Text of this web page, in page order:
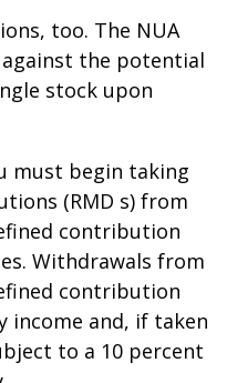
too. The NUA
the potential
stock upon
must begin taking
(RMD s) from
contribution
Withdrawals from
contribution
income and, if taken
to a 10 percent